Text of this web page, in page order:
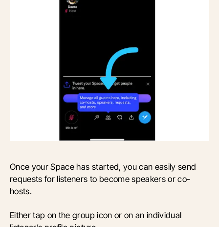
Once your Space has started, you can easily send
requests for listeners to become speakers or co-
hosts.
Either tap on the group icon or on an individual